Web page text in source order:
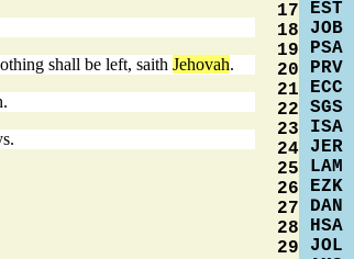
shall be left, saith Jehovah.
17
18
19
20
21
22
23
24
25
26
27
28
29
EST
JOB
PSA
PRV
ECC
SGS
ISA
JER
LAM
EZK
DAN
HSA
JOL